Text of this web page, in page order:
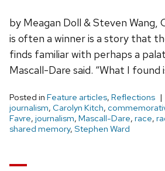
by Meagan Doll & Steven Wang,
is often a winner is a story that
finds familiar with perhaps a
Mascall-Dare said. “What I found
Posted in Feature articles, Reflections
journalism, Carolyn Kitch,
Favre, journalism, Mascall-Dare, race,
shared memory, Stephen Ward